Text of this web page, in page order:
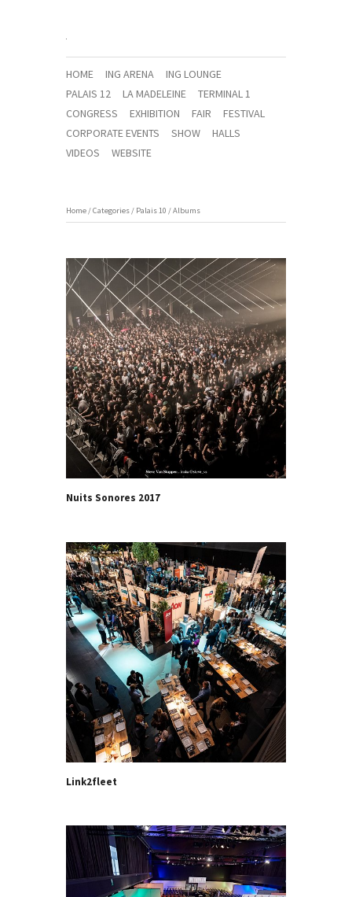
HOME ING ARENA
ING LOUNGE
PALAIS 12
LA MADELEINE
TERMINAL 1
CONGRESS
EXHIBITION FAIR
FESTIVAL
CORPORATE EVENTS
SHOW
HALLS
VIDEOS
WEBSITE
Home/Categories/ Palais 10 /Albums
Nuits Sonores 2017
Link2fleet